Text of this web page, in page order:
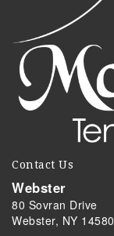
Contact Us
Webster
80 Sovran Drive
Webster, NY 14580